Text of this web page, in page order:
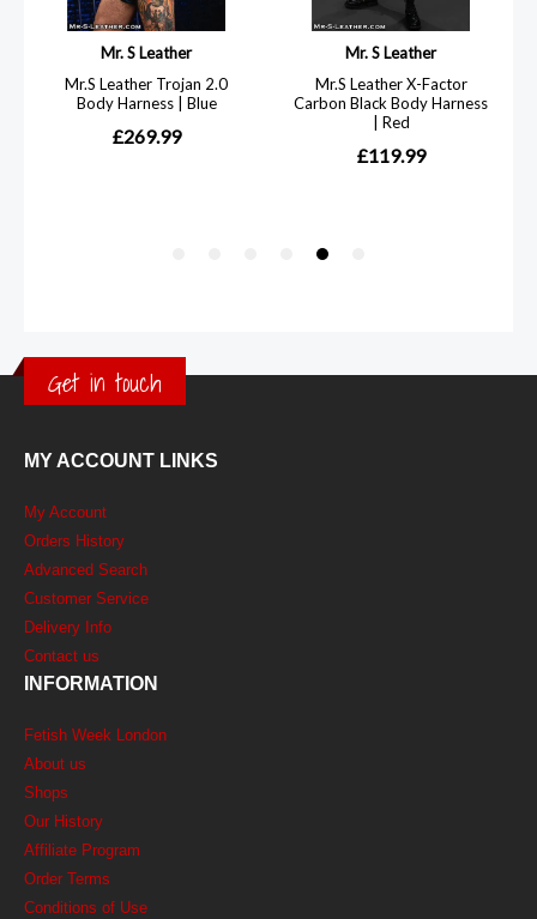
Get in touch
MY ACCOUNT LINKS
My Account
Orders History
Advanced Search
Customer Service
Delivery Info
Contact us
INFORMATION
Fetish Week London
About us
Shops
Our History
Affiliate Program
Order Terms
Conditions of Use